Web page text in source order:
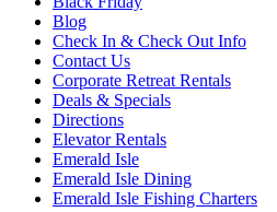
Blog
Check In & Check Out Info
Contact Us
Corporate Retreat Rentals
Deals & Specials
Directions
Elevator Rentals
Emerald Isle
Emerald Isle Dining
Emerald Isle Fishing Charters